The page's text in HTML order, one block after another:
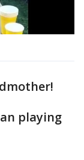
playing